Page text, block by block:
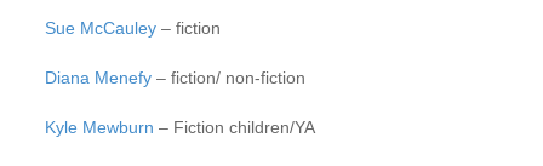
Sue McCauley – fiction
Diana Menefy – fiction/ non-fiction
Kyle Mewburn – Fiction children/YA